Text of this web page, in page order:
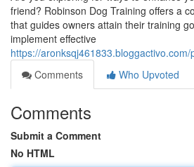
friend? Robinson Dog Training offers a
that guides owners attain their training
implement effective
https://aronksqj461833.bloggactivo.com/
Comments
Who Upvoted
Comments
Submit a Comment
No HTML